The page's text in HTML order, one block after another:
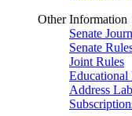
Other Information
Senate
Senate
Joint Rules
Educational
Address